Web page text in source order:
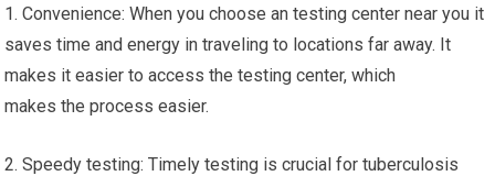
1. Convenience: When you choose an testing center near you it
saves time and energy in traveling to locations far away. It
makes it easier to access the testing center, which
makes the process easier.
2. Speedy testing: Timely testing is crucial for tuberculosis